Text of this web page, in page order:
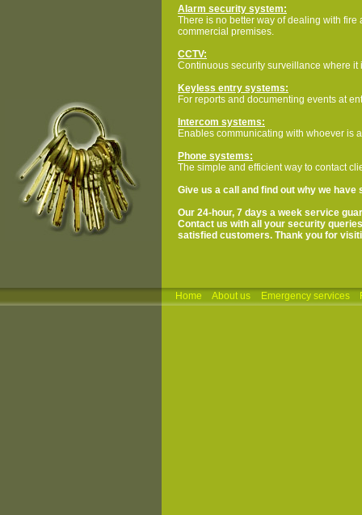
Alarm security system:
There is no better way of dealing with
commercial premises.
CCTV:
Continuous security surveillance where it
Keyless entry systems:
For reports and documenting events at
Intercom systems:
Enables communicating with whoever is
Phone systems:
The simple and efficient way to contact
Give us a call and find out why we have
Our 24-hour, 7 days a week service
Contact us with all your security
satisfied customers. Thank you for
Home About us Emergency services